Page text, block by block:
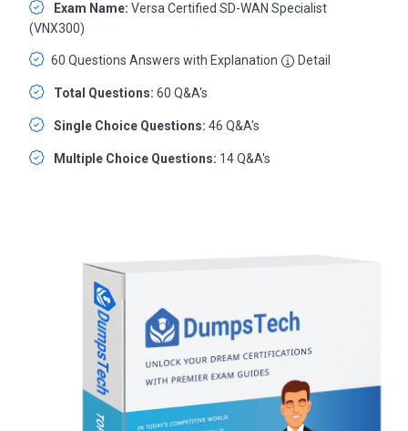
Exam Name: Versa Certified SD-WAN Specialist
(VNX300)
60 Questions Answers with Explanation Detail
Total Questions: 60 Q&A's
Single Choice Questions: 46 Q&A's
Multiple Choice Questions: 14 Q&A's